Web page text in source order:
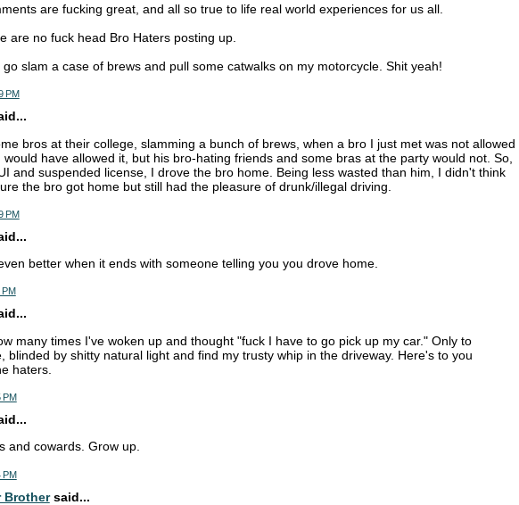
are fucking great, and all so true to life real world experiences for us all.
are no fuck head Bro Haters posting up.
slam a case of brews and pull some catwalks on my motorcycle. Shit yeah!
PM
bros at their college, slamming a bunch of brews, when a bro I just met was not allowed
have allowed it, but his bro-hating friends and some bras at the party would not. So,
and suspended license, I drove the bro home. Being less wasted than him, I didn't think
the bro got home but still had the pleasure of drunk/illegal driving.
PM
better when it ends with someone telling you you drove home.
many times I've woken up and thought "fuck I have to go pick up my car." Only to
blinded by shitty natural light and find my trusty whip in the driveway. Here's to you
haters.
PM
and cowards. Grow up.
PM
Brothersaid...